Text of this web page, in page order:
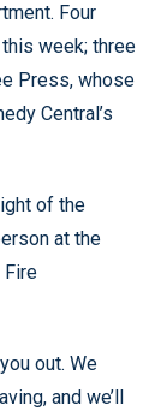
Four
week; three
Press, whose
Central’s
of the
at the
Fire
out. We
and we’ll